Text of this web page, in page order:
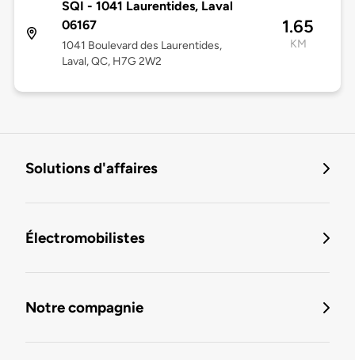
SQI - 1041 Laurentides, Laval
06167
1041 Boulevard des Laurentides,
Laval, QC, H7G 2W2
1.65
KM
Solutions d'affaires
Électromobilistes
Notre compagnie